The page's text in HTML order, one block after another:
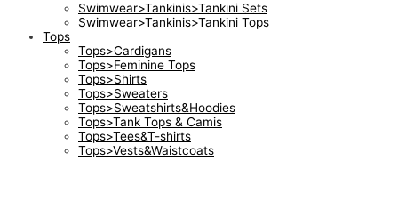
Swimwear>Tankinis>Tankini Sets
Swimwear>Tankinis>Tankini Tops
Tops
Tops>Cardigans
Tops>Feminine Tops
Tops>Shirts
Tops>Sweaters
Tops>Sweatshirts&Hoodies
Tops>Tank Tops & Camis
Tops>Tees&T-shirts
Tops>Vests&Waistcoats